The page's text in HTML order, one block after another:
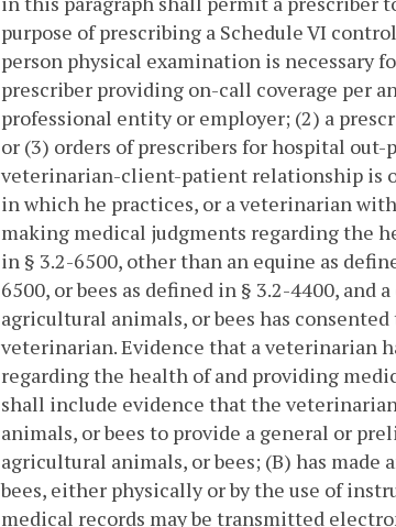
purpose of prescribing a Schedule VI
person physical examination is necessary
prescriber providing on-call coverage per
professional entity or employer; (2) a
or (3) orders of prescribers for hospital
veterinarian-client-patient relationship is
in which he practices, or a veterinarian
making medical judgments regarding the
in § 3.2-6500, other than an equine as
6500, or bees as defined in § 3.2-4400,
agricultural animals, or bees has
veterinarian. Evidence that a veterinarian
regarding the health of and providing
shall include evidence that the
animals, or bees to provide a general or
agricultural animals, or bees; (B) has
bees, either physically or by the use of
medical records may be transmitted